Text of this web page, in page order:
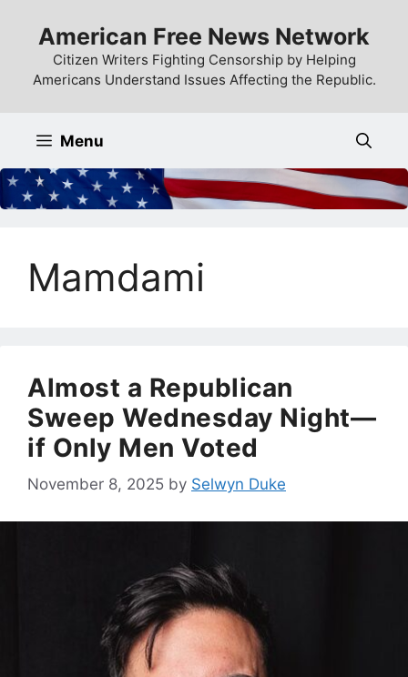
content
American Free News Network
Citizen Writers Fighting Censorship by Helping
Americans Understand Issues Affecting the Republic.
Menu
Mamdami
Almost a Republican
Sweep Wednesday Night—
if Only Men Voted
November 8, 2025 by Selwyn Duke